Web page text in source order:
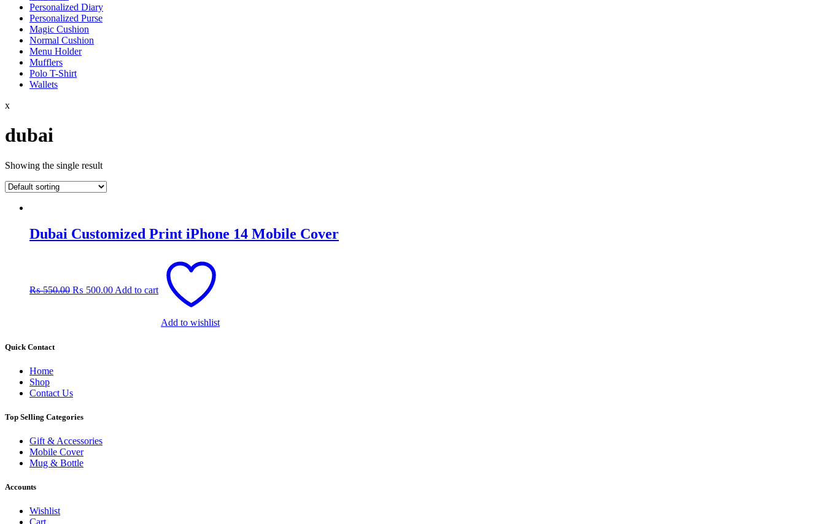
Personalized Diary
Personalized Purse
Magic Cushion
Normal Cushion
Menu Holder
Mufflers
Polo T-Shirt
Wallets
x
dubai
Showing the single result
Dubai Customized Print iPhone 14 Mobile Cover
₨550.00₨ 550.00.
₨ 500.00₨ 500.00.
Add to cart
Add to wishlist
Quick Contact
Home
Shop
Contact Us
Top Selling Categories
Gift & Accessories
Mobile Cover
Mug & Bottle
Accounts
Wishlist